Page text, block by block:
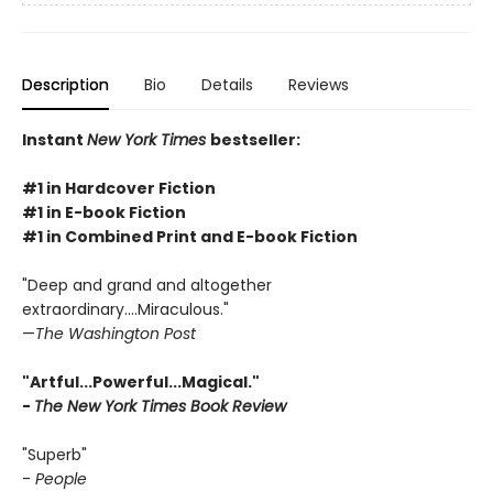
Description Bio Details Reviews
Instant New York Times bestseller:
#1 in Hardcover Fiction
#1 in E-book Fiction
#1 in Combined Print and E-book Fiction
"Deep and grand and altogether
extraordinary....Miraculous."
—The Washington Post
"Artful...Powerful...Magical."
- The New York Times Book Review
"Superb"
- People